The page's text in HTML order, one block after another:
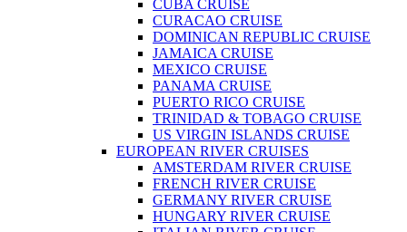
CUBA CRUISE
CURACAO CRUISE
DOMINICAN REPUBLIC CRUISE
JAMAICA CRUISE
MEXICO CRUISE
PANAMA CRUISE
PUERTO RICO CRUISE
TRINIDAD & TOBAGO CRUISE
US VIRGIN ISLANDS CRUISE
EUROPEAN RIVER CRUISES
AMSTERDAM RIVER CRUISE
FRENCH RIVER CRUISE
GERMANY RIVER CRUISE
HUNGARY RIVER CRUISE